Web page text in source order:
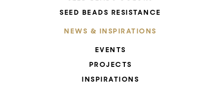
SEED BEADS RESISTANCE
NEWS & INSPIRATIONS
EVENTS
PROJECTS
INSPIRATIONS